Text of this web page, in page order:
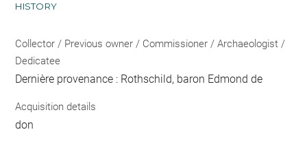
HISTORY
Collector / Previous owner / Commissioner / Archaeologist /
Dedicatee
Dernière provenance : Rothschild, baron Edmond de
Acquisition details
don